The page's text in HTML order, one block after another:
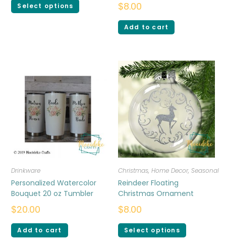
Select options $8.00
Add to cart
Drinkware
Personalized Watercolor
Bouquet 20 oz Tumbler
$20.00
Add to cart
Christmas, Home Decor, Seasonal
Reindeer Floating
Christmas Ornament
$8.00
Select options